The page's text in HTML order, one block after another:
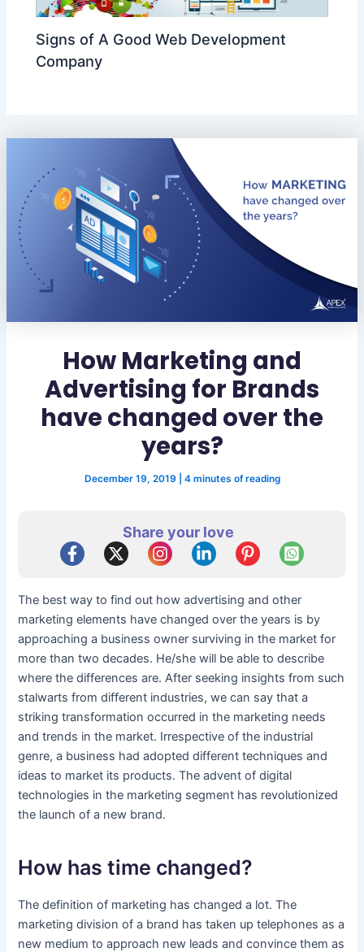
Signs of A Good Web Development
Company
How Marketing and
Advertising for Brands
have changed over the
years?
December 19, 2019 4 minutes of reading
Share your love
The best way to find out how advertising and other
marketing elements have changed over the years is by
approaching a business owner surviving in the market for
more than two decades. He/she will be able to describe
where the differences are. After seeking insights from such
stalwarts from different industries, we can say that a
striking transformation occurred in the marketing needs
and trends in the market. Irrespective of the industrial
genre, a business had adopted different techniques and
ideas to market its products. The advent of digital
technologies in the marketing segment has revolutionized
the launch of a new brand.
How has time changed?
The definition of marketing has changed a lot. The
marketing division of a brand has taken up telephones as a
new medium to approach new leads and convince them as